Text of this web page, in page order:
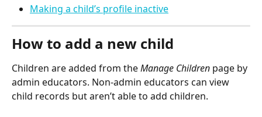
Making a child’s profile inactive
How to add a new child
Children are added from the Manage Children page by
admin educators. Non-admin educators can view
child records but aren’t able to add children.